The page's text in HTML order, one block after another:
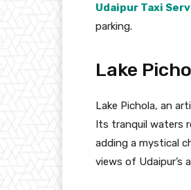
Udaipur Taxi
parking.
Lake
Lake Pichola, an
Its tranquil waters
adding a mystical
views of Udaipur’s